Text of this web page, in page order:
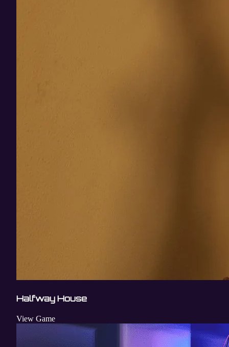
Halfway House
View Game